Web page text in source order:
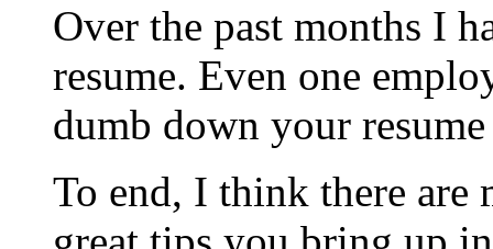
Over the past months I
resume. Even one
dumb down your
To end, I think there are